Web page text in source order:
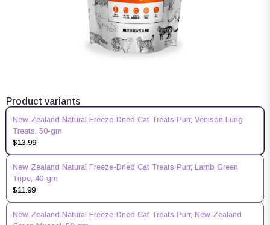
Product variants
New Zealand Natural Freeze-Dried Cat Treats Purr, Venison Lung
Treats, 50-gm
$13.99
New Zealand Natural Freeze-Dried Cat Treats Purr, Lamb Green
Tripe, 40-gm
$11.99
New Zealand Natural Freeze-Dried Cat Treats Purr, New Zealand